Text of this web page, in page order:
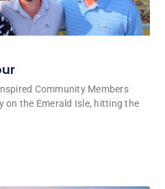
Community Members
on the Emerald Isle, hitting the